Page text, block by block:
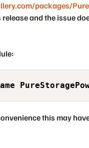
packages/
and the issue
:
this may